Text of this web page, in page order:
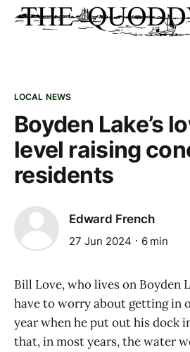
LOCAL NEWS
Boyden Lake’s
level raising
residents
Edward French
27 Jun 2024 6 min
Bill Love, who lives on Boyden
have to worry about getting in
year when he put out his dock
that, in most years, the water